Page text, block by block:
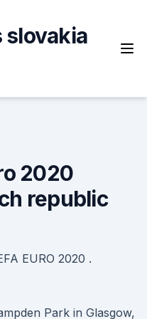
slovakia
2020
republic
EURO 2020 .
Park in Glasgow,